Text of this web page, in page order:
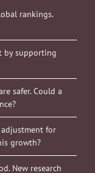
rankings.
by supporting
safer. Could a
for
growth?
New research